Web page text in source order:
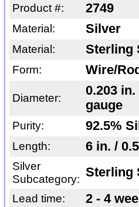
Product #: 2749
Material: Silver
Material: Sterling
Form: Wire/Rod
Diameter:
0.203 in.
gauge
Purity: 92.5%
Length: 6 in. /
Silver
Subcategory: Sterling
Lead time: 2 - 4